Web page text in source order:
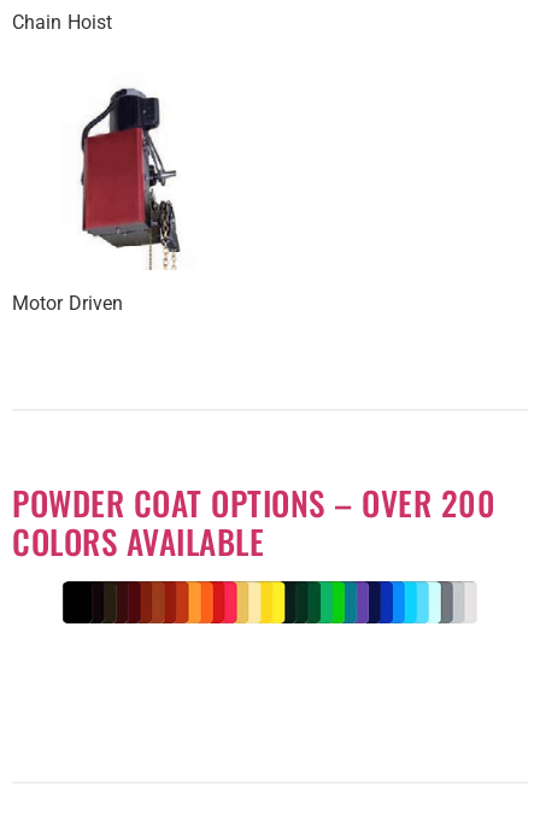
Chain Hoist
Motor Driven
POWDER COAT OPTIONS – OVER 200
COLORS AVAILABLE